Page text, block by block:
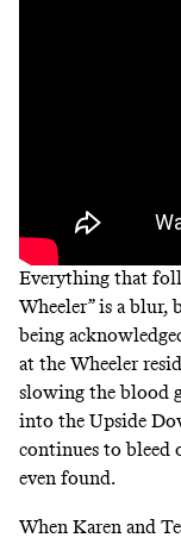
Everything that
Wheeler” is a blur,
being
at the Wheeler
slowing the blood
into the Upside
continues to bleed
even found.
When Karen and